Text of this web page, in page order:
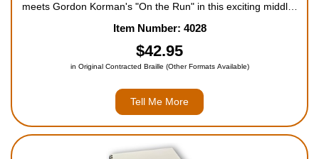
meets Gordon Korman's "On the Run" in this exciting middle-
multi-million dollar experiment at a secret organiz...
Item Number: 4028
$42.95
in Original Contracted Braille (Other Formats Available)
Tell Me More